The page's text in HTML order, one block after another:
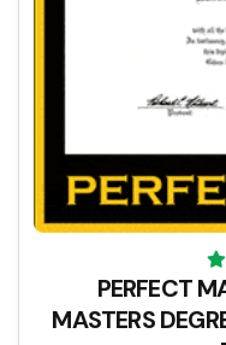
PERFECT
MASTERS